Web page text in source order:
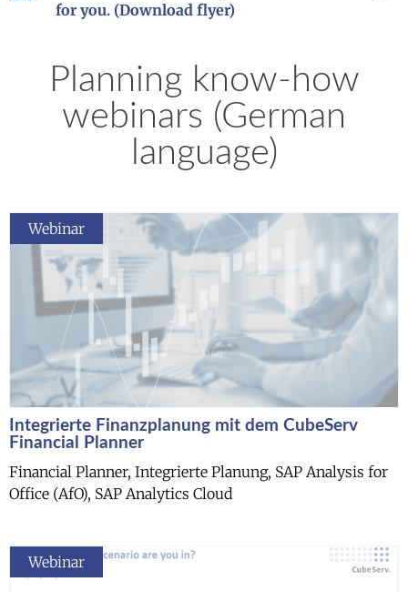
for you. (Download flyer)
Planning know-how
webinars (German
language)
Webinar
Integrierte Finanzplanung mit dem CubeServ
Financial Planner
Financial Planner, Integrierte Planung, SAP Analysis for
Office (AfO), SAP Analytics Cloud
Webinar